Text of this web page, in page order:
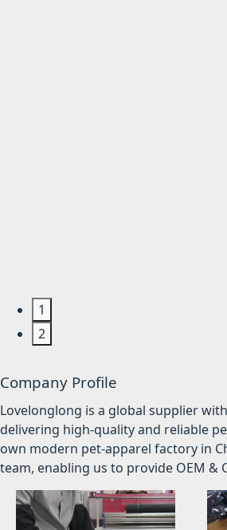
1
2
Company Profile
Lovelonglong is a global supplier
delivering high-quality and reliable
own modern pet-apparel factory in
team, enabling us to provide OEM &